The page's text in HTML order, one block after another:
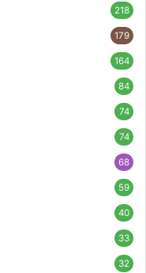
218
179
164
84
74
74
68
59
40
33
32